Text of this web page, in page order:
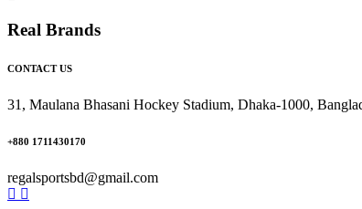
Real Brands
CONTACT US
31, Maulana Bhasani Hockey Stadium, Dhaka-1000,
+880 1711430170
regalsportsbd@gmail.com